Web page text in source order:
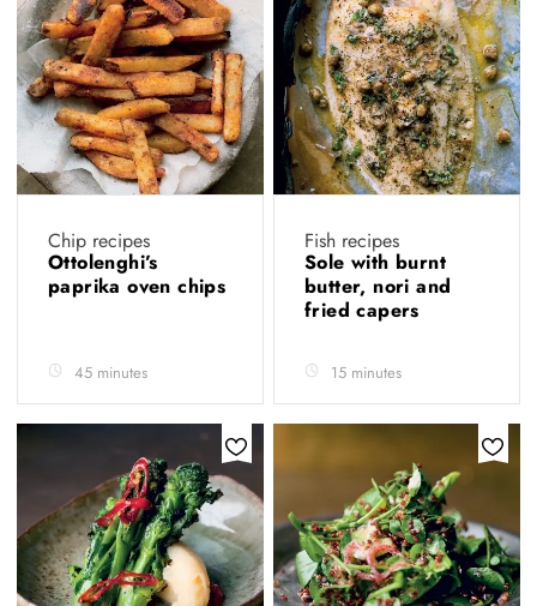
Chip recipes
Ottolenghi’s
paprika oven chips
45 minutes
Fish recipes
Sole with burnt
butter, nori and
fried capers
15 minutes